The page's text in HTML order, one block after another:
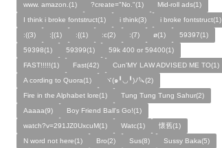
www. amazon.(1)
?create="No."(1)
Mid-roll ads(1)
I think i broke fontstruct(1)
i think(3)
i broke fontstruct(1)
:((3)
:[(1) :{(1) :c(2) :(7) ø(1)
59397(1)
59398(1)
59399(1)
59k 400 or 59400(1)
FAST!!!!!(1)
Fast(42)
Cun'MY LAW ADVISED ME TO(1)
A cording to Quora(1)
ヾ(๑╹◡╹)ﾉ🔪(2)
Fire in the Alphabet lore(1)
Tung Tung Tung Sahur(2)
Aaaaa(9)
Boy Friend Ball's Go!(1)
watch?v=291JZ0UxcuM(1)
Watc(1)
懷舊(1)
N word not here(1)
Bro(2) Sus(8)
Sussy Baka(5)